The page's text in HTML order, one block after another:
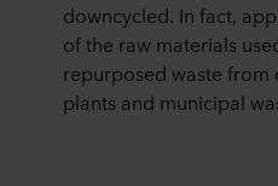
downcycled. In fact,
of the raw materials
repurposed waste
plants and municipal